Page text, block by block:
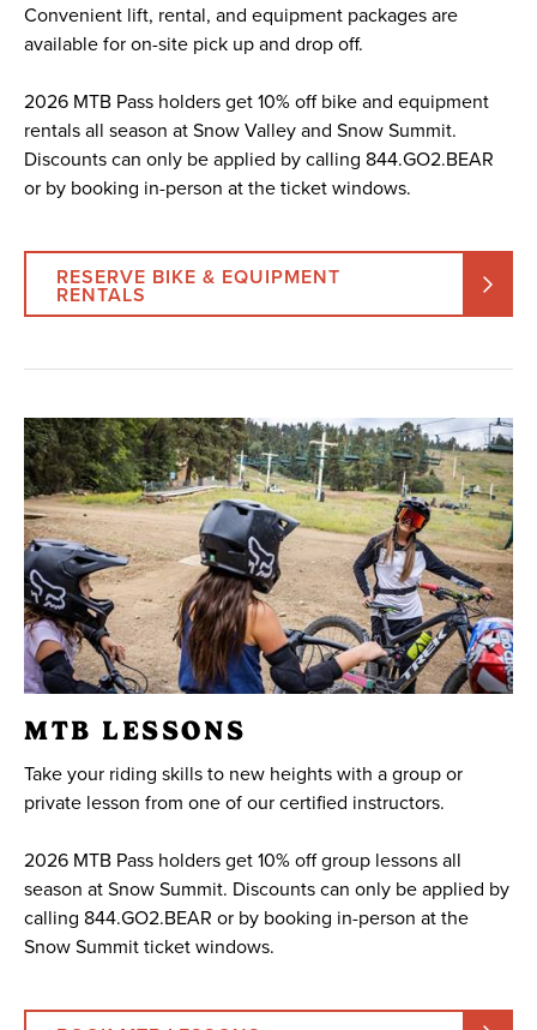
Convenient lift, rental, and equipment packages are
available for on-site pick up and drop off.
2026 MTB Pass holders get 10% off bike and equipment
rentals all season at Snow Valley and Snow Summit.
Discounts can only be applied by calling 844.GO2.BEAR
or by booking in-person at the ticket windows.
RESERVE BIKE & EQUIPMENT
RENTALS
MTB LESSONS
Take your riding skills to new heights with a group or
private lesson from one of our certified instructors.
2026 MTB Pass holders get 10% off group lessons all
season at Snow Summit. Discounts can only be applied by
calling 844.GO2.BEAR or by booking in-person at the
Snow Summit ticket windows.